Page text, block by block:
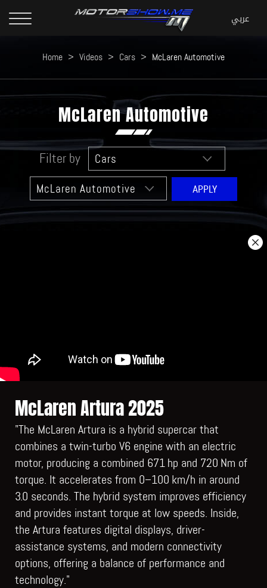
Home > Videos > Cars > McLaren Automotive
McLaren Automotive
Filter by
McLaren Artura 2025
"The McLaren Artura is a hybrid supercar that
combines a twin‑turbo V6 engine with an electric
motor, producing a combined 671 hp and 720 Nm of
torque. It accelerates from 0–100 km/h in around
3.0 seconds. The hybrid system improves efficiency
and provides instant torque at low speeds. Inside,
the Artura features digital displays, driver-
assistance systems, and modern connectivity
options, offering a balance of performance and
technology."